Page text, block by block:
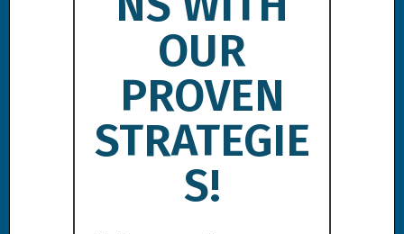
OUR
PROVEN
STRATEGIE
S!